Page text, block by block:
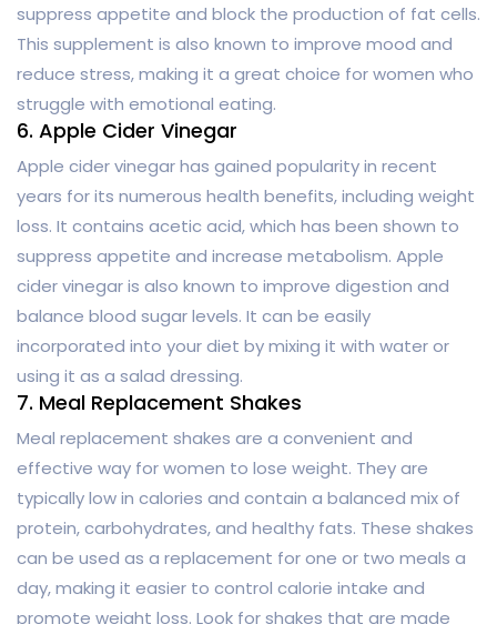
suppress appetite and block the production of fat cells.
This supplement is also known to improve mood and
reduce stress, making it a great choice for women who
struggle with emotional eating.
6. Apple Cider Vinegar
Apple cider vinegar has gained popularity in recent
years for its numerous health benefits, including weight
loss. It contains acetic acid, which has been shown to
suppress appetite and increase metabolism. Apple
cider vinegar is also known to improve digestion and
balance blood sugar levels. It can be easily
incorporated into your diet by mixing it with water or
using it as a salad dressing.
7. Meal Replacement Shakes
Meal replacement shakes are a convenient and
effective way for women to lose weight. They are
typically low in calories and contain a balanced mix of
protein, carbohydrates, and healthy fats. These shakes
can be used as a replacement for one or two meals a
day, making it easier to control calorie intake and
promote weight loss. Look for shakes that are made